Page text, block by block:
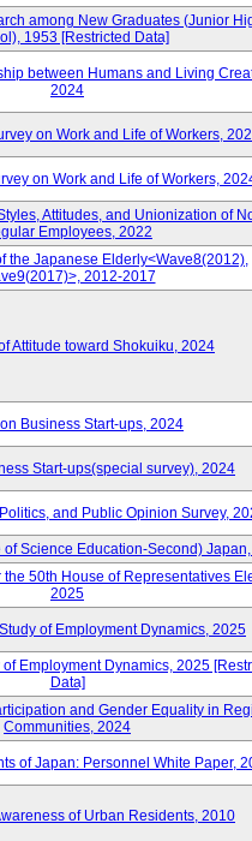
among New Graduates (Junior
1953 [Restricted Data]
between Humans and Living
2024
on Work and Life of Workers,
on Work and Life of Workers,
Attitudes, and Unionization of
Employees, 2022
the Japanese Elderly<Wave8(2012),
2012-2017
Attitude toward Shokuiku, 2024
Business Start-ups, 2024
Start-ups(special survey), 2024
and Public Opinion Survey,
of Science Education-Second)
the 50th House of Representatives
2025
of Employment Dynamics, 2025
Employment Dynamics, 2025
Data]
and Gender Equality in
Communities, 2024
of Japan: Personnel White Paper,
of Urban Residents, 2010